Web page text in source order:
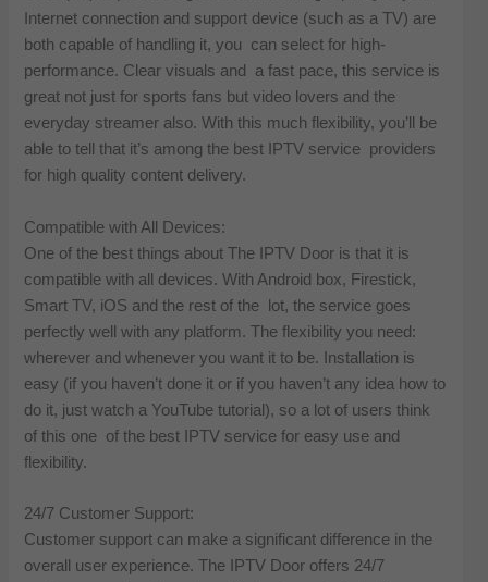
Internet connection and support device (such as a TV) are
both capable of handling it, you can select for high-
performance. Clear visuals and a fast pace, this service is
great not just for sports fans but video lovers and the
everyday streamer also. With this much flexibility, you’ll be
able to tell that it’s among the best IPTV service providers
for high quality content delivery.
Compatible with All Devices:
One of the best things about The IPTV Door is that it is
compatible with all devices. With Android box, Firestick,
Smart TV, iOS and the rest of the lot, the service goes
perfectly well with any platform. The flexibility you need:
wherever and whenever you want it to be. Installation is
easy (if you haven’t done it or if you haven’t any idea how to
do it, just watch a YouTube tutorial), so a lot of users think
of this one of the best IPTV service for easy use and
flexibility.
24/7 Customer Support:
Customer support can make a significant difference in the
overall user experience. The IPTV Door offers 24/7